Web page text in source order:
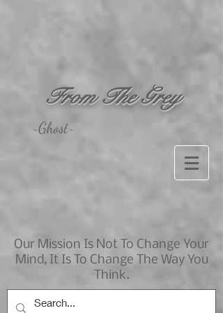
From The Grey
~Ghost~
Our Mission Is Not To Change Your
Mind, It Is To Change The Way You
Think.